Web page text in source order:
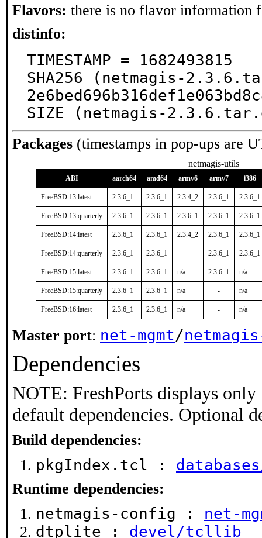
Flavors: there is no flavor information
distinfo:
TIMESTAMP = 1682493815
SHA256 (netmagis-
SIZE (netmagis-
Packages (timestamps in pop-ups are
netmagis-utils
ABI aarch64 amd64 armv6 armv7 i386
FreeBSD:13:latest 2.3.6_1 2.3.6_1 2.3.4_2 2.3.6_1 2.3.6_1
FreeBSD:13:quarterly 2.3.6_1 2.3.6_1 2.3.6_1 2.3.6_1 2.3.6_1
FreeBSD:14:latest 2.3.6_1 2.3.6_1 2.3.4_2 2.3.6_1 2.3.6_1
FreeBSD:14:quarterly 2.3.6_1 2.3.6_1 - 2.3.6_1 2.3.6_1
FreeBSD:15:latest 2.3.6_1 2.3.6_1 n/a 2.3.6_1 n/a
FreeBSD:15:quarterly 2.3.6_1 2.3.6_1 n/a - n/a
FreeBSD:16:latest 2.3.6_1 2.3.6_1 n/a - n/a
Master port: net-mgmt/
Dependencies
NOTE: FreshPorts displays
default dependencies. Optional
Build dependencies:
pkgIndex.tcl :
Runtime dependencies:
netmagis-config : net-
dtplite : devel/tcllib